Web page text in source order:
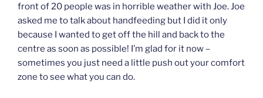
front of 20 people was in horrible weather with Joe. Joe
asked me to talk about handfeeding but I did it only
because I wanted to get off the hill and back to the
centre as soon as possible! I’m glad for it now –
sometimes you just need a little push out your comfort
zone to see what you can do.